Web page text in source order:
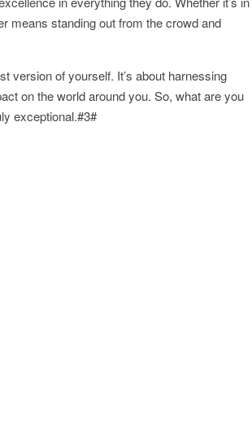
means standing out from the crowd and
version of yourself. It’s about harnessing
on the world around you. So, what are you
exceptional.#3#